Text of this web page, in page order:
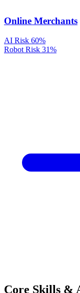
Online Merchants
AI Risk 60%
Robot Risk 31%
Core Skills &